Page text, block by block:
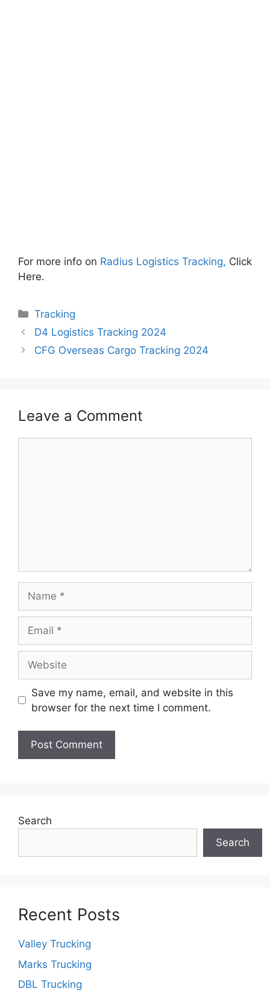
For more info on Radius Logistics Tracking, Click
Here.
Categories
Tracking
D4 Logistics Tracking 2024
CFG Overseas Cargo Tracking 2024
Leave a Comment
Save my name, email, and website in this
browser for the next time I comment.
Search
Search
Recent Posts
Valley Trucking
Marks Trucking
DBL Trucking